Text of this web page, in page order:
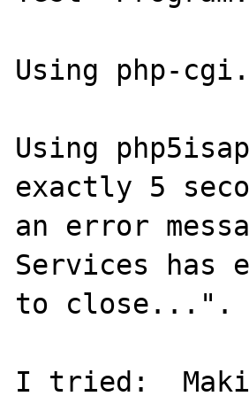
Using php-
Using
exactly 5
an error
Services has
to close...".
I tried: